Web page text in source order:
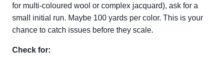
for multi-coloured wool or complex jacquard), ask for a
small initial run. Maybe 100 yards per color. This is your
chance to catch issues before they scale.
Check for: